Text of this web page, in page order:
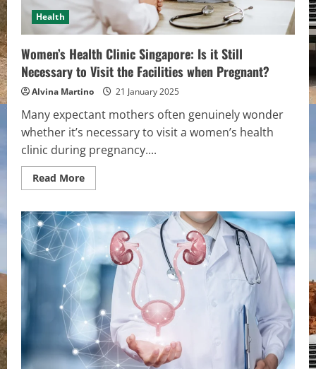
Health
Women’s Health Clinic Singapore: Is it Still
Necessary to Visit the Facilities when Pregnant?
Alvina Martino 21 January 2025
Many expectant mothers often genuinely wonder
whether it’s necessary to visit a women’s health
clinic during pregnancy....
Read MoreRead
more
Health
Clinic
Singapore:
Is
it
Still
Necessary
to
Visit
the
Facilities
when
Pregnant?